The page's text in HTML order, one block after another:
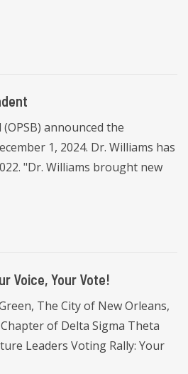
announced the
1, 2024. Dr. Williams has
"Dr. Williams brought new
Voice, Your Vote!
The City of New Orleans,
of Delta Sigma Theta
Leaders Voting Rally: Your